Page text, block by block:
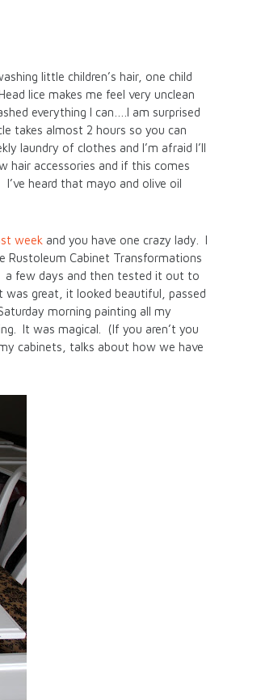
little children’s hair, one child
lice makes me feel very unclean
everything I can….I am surprised
takes almost 2 hours so you can
laundry of clothes and I’m afraid I’ll
hair accessories and if this comes
heard that mayo and olive oil
week and you have one crazy lady. I
Rustoleum Cabinet Transformations
few days and then tested it out to
great, it looked beautiful, passed
morning painting all my
It was magical. (If you aren’t you
cabinets, talks about how we have